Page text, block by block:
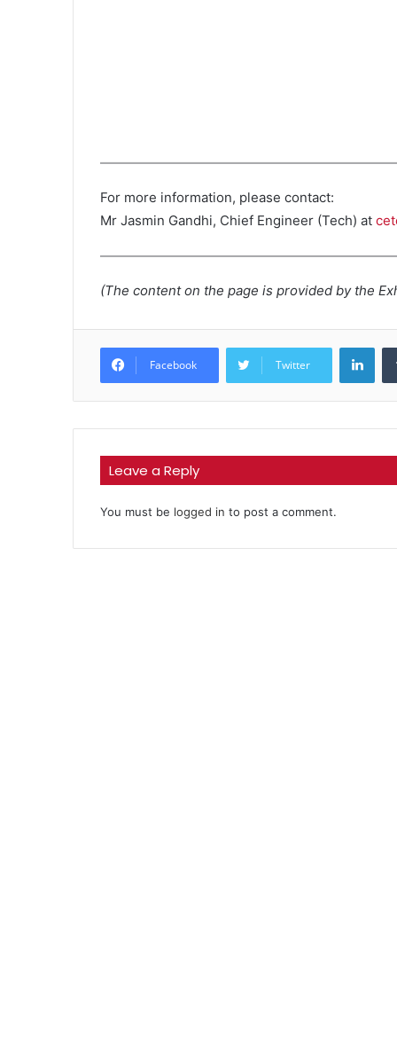
For more information, please contact:
Mr Jasmin Gandhi, Chief Engineer (Tech) at
(The content on the page is provided by the
Facebook Twitter
Leave a Reply
You must be logged in to post a comment.